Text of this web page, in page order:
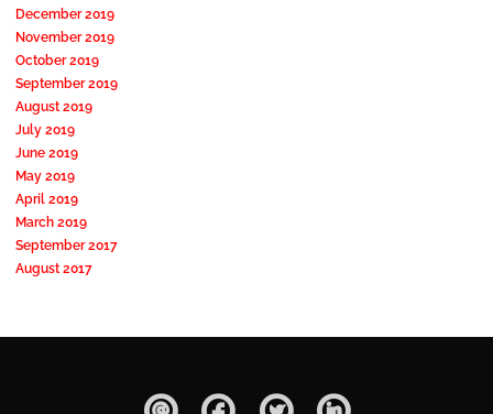
December 2019
November 2019
October 2019
September 2019
August 2019
July 2019
June 2019
May 2019
April 2019
March 2019
September 2017
August 2017